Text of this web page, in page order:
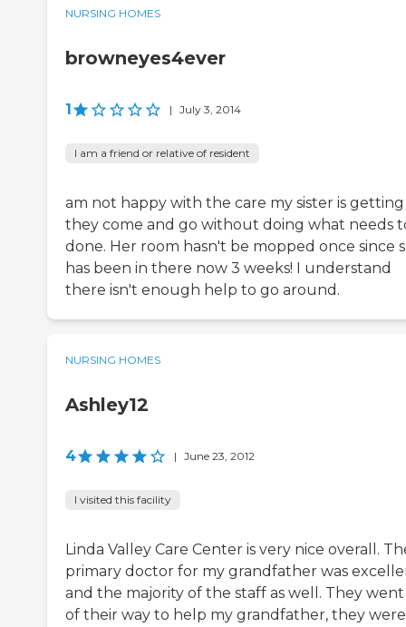
NURSING HOMES
browneyes4ever
1 | July 3, 2014
I am a friend or relative of resident
am not happy with the care my sister is getting
they come and go without doing what needs
done. Her room hasn't be mopped once since
has been in there now 3 weeks! I understand
there isn't enough help to go around.
NURSING HOMES
Ashley12
4 | June 23, 2012
I visited this facility
Linda Valley Care Center is very nice overall.
primary doctor for my grandfather was
and the majority of the staff as well. They
of their way to help my grandfather, they were